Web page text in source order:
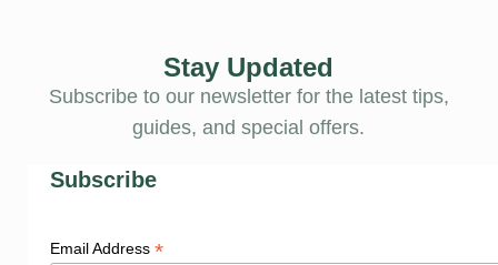
Stay Updated
Subscribe to our newsletter for the latest tips,
guides, and special offers.
Subscribe
Email Address *